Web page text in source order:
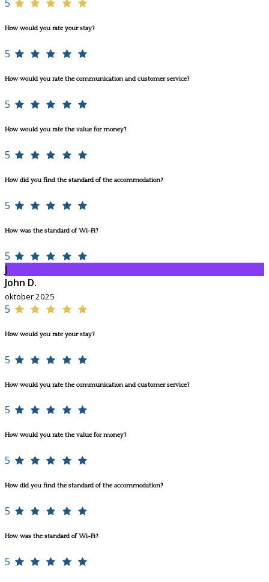
5
How would you rate your stay?
5
How would you rate the communication and customer service?
5
How would you rate the value for money?
5
How did you find the standard of the accommodation?
5
How was the standard of Wi-Fi?
5
J
John D.
oktober 2025
5
How would you rate your stay?
5
How would you rate the communication and customer service?
5
How would you rate the value for money?
5
How did you find the standard of the accommodation?
5
How was the standard of Wi-Fi?
5